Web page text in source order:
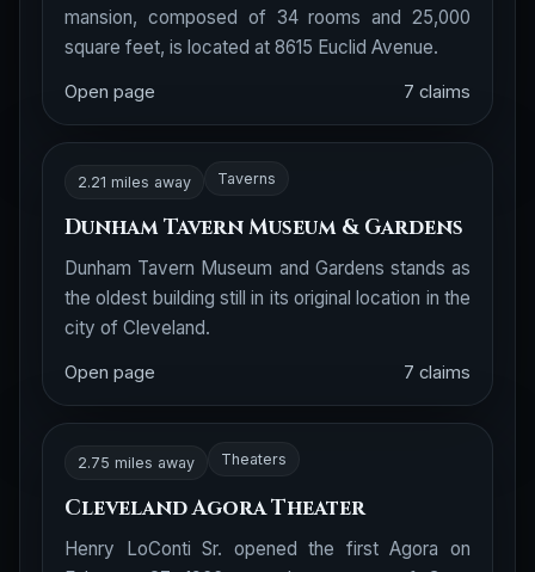
mansion, composed of 34 rooms and 25,000
square feet, is located at 8615 Euclid Avenue.
Open page 7 claims
2.21 miles away Taverns
Dunham Tavern Museum & Gardens
Dunham Tavern Museum and Gardens stands as
the oldest building still in its original location in the
city of Cleveland.
Open page 7 claims
2.75 miles away Theaters
Cleveland Agora Theater
Henry LoConti Sr. opened the first Agora on